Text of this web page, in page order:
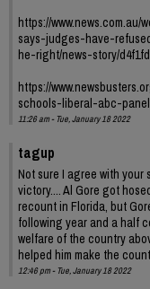
https://
says-judges-have-
he-right/news-story/
https://
schools-liberal-abc-
11:26 am - Tue, January 18 2022
tagup
Not sure I agree with
victory.... Al Gore got
recount in Florida, but
following year and a half
welfare of the country
helped him make the
12:46 pm - Tue, January 18 2022